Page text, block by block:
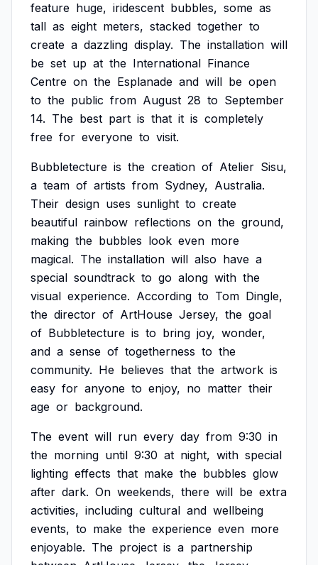
feature huge, iridescent bubbles, some as
tall as eight meters, stacked together to
create a dazzling display. The installation will
be set up at the International Finance
Centre on the Esplanade and will be open
to the public from August 28 to September
14. The best part is that it is completely
free for everyone to visit.
Bubbletecture is the creation of Atelier Sisu,
a team of artists from Sydney, Australia.
Their design uses sunlight to create
beautiful rainbow reflections on the ground,
making the bubbles look even more
magical. The installation will also have a
special soundtrack to go along with the
visual experience. According to Tom Dingle,
the director of ArtHouse Jersey, the goal
of Bubbletecture is to bring joy, wonder,
and a sense of togetherness to the
community. He believes that the artwork is
easy for anyone to enjoy, no matter their
age or background.
The event will run every day from 9:30 in
the morning until 9:30 at night, with special
lighting effects that make the bubbles glow
after dark. On weekends, there will be extra
activities, including cultural and wellbeing
events, to make the experience even more
enjoyable. The project is a partnership